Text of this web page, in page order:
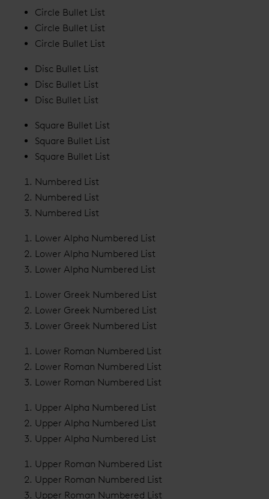
Circle Bullet List
Circle Bullet List
Circle Bullet List
Disc Bullet List
Disc Bullet List
Disc Bullet List
Square Bullet List
Square Bullet List
Square Bullet List
Numbered List
Numbered List
Numbered List
Lower Alpha Numbered List
Lower Alpha Numbered List
Lower Alpha Numbered List
Lower Greek Numbered List
Lower Greek Numbered List
Lower Greek Numbered List
Lower Roman Numbered List
Lower Roman Numbered List
Lower Roman Numbered List
Upper Alpha Numbered List
Upper Alpha Numbered List
Upper Alpha Numbered List
Upper Roman Numbered List
Upper Roman Numbered List
Upper Roman Numbered List